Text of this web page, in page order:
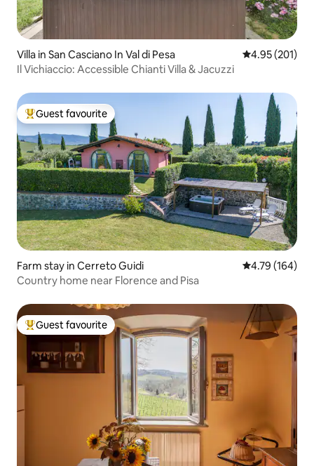
Villa in San Casciano In Val di Pesa 4.95 out of 5
4.95 (201)
Il Vichiaccio: Accessible Chianti Villa & Jacuzzi
Top guest favourite
Guest favourite
Farm stay in Cerreto Guidi 4.79 out of 5
4.79 (164)
Country home near Florence and Pisa
Top guest favourite
Guest favourite